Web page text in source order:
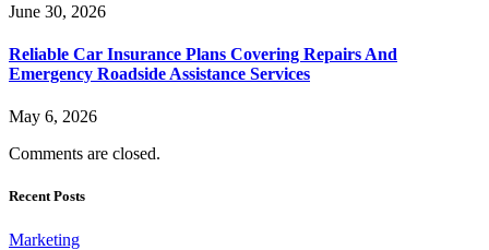
June 30, 2026
Reliable Car Insurance Plans Covering Repairs And
Emergency Roadside Assistance Services
May 6, 2026
Comments are closed.
Recent Posts
Marketing